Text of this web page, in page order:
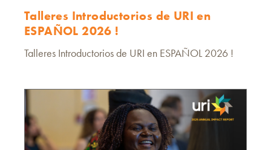
Talleres Introductorios de URI en
ESPAÑOL 2026 !
Talleres Introductorios de URI en ESPAÑOL 2026 !